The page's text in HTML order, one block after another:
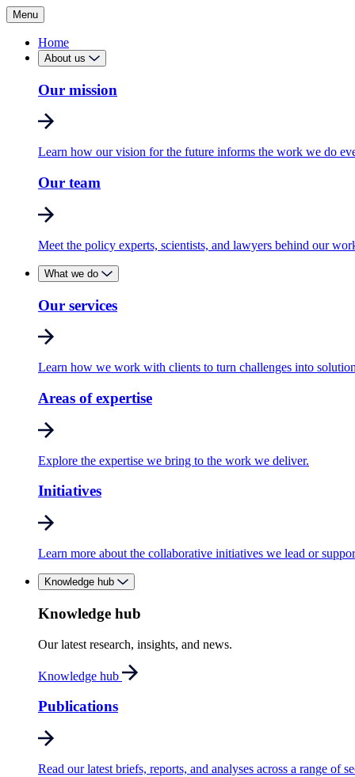
Menu
Home
About us
Our mission
Learn how our vision for the future informs the work we do
Our team
Meet the policy experts, scientists, and lawyers behind our
What we do
Our services
Learn how we work with clients to turn challenges into
Areas of expertise
Explore the expertise we bring to the work we deliver.
Initiatives
Learn more about the collaborative initiatives we lead or
Knowledge hub
Knowledge hub
Our latest research, insights, and news.
Knowledge hub
Publications
Read our latest briefs, reports, and analyses across a range of